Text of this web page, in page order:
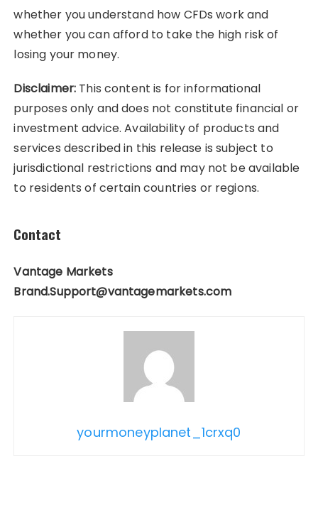
whether you understand how CFDs work and
whether you can afford to take the high risk of
losing your money.
Disclaimer: This content is for informational
purposes only and does not constitute financial or
investment advice. Availability of products and
services described in this release is subject to
jurisdictional restrictions and may not be available
to residents of certain countries or regions.
Contact
Vantage Markets
Brand.Support@vantagemarkets.com
yourmoneyplanet_1crxq0